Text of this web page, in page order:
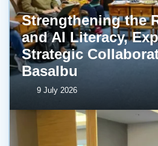
Strengthening the
and AI Literacy,
Strategic
BasaIbu
9 July 2026